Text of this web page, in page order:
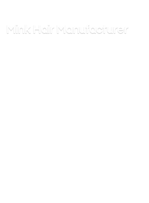
Mink Hair Manufacturer